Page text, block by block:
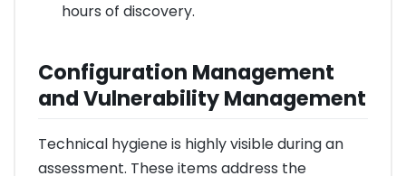
hours of discovery.
Configuration Management
and Vulnerability Management
Technical hygiene is highly visible during an
assessment. These items address the